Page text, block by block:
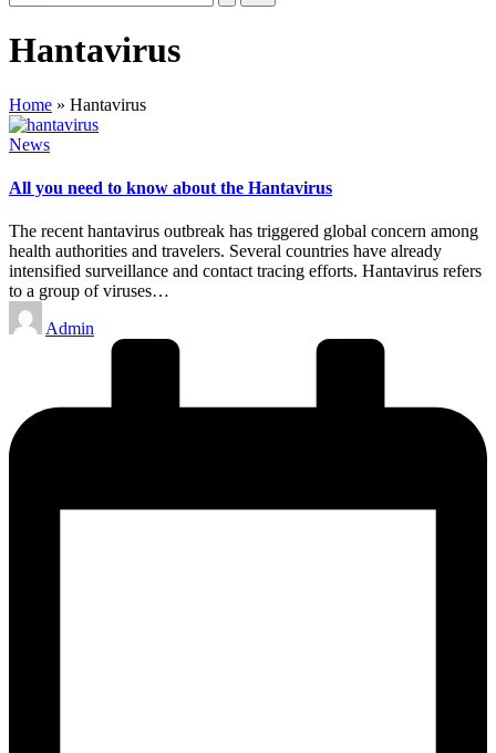
Hantavirus
Home » Hantavirus
Posted
News
All you need to know about the Hantavirus
The recent hantavirus outbreak has triggered global concern among
health authorities and travelers. Several countries have already
intensified surveillance and contact tracing efforts. Hantavirus refers
to a group of viruses…
Posted
by
Admin